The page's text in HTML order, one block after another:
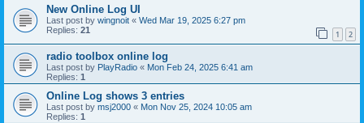
New Online Log UI
Last post by wingnoit « Wed Mar 19, 2025 6:27 pm
Replies: 21 1 2
radio toolbox online log
Last post by PlayRadio « Mon Feb 24, 2025 6:41 am
Replies: 1
Online Log shows 3 entries
Last post by msj2000 « Mon Nov 25, 2024 10:05 am
Replies: 1